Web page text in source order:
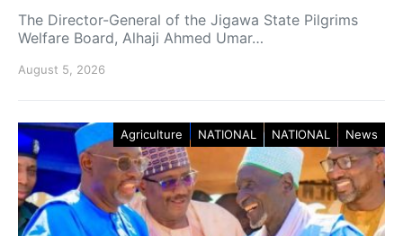
The Director-General of the Jigawa State Pilgrims
Welfare Board, Alhaji Ahmed Umar…
August 5, 2026
Agriculture NATIONAL NATIONAL News